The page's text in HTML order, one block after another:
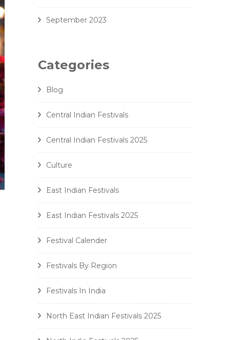
September 2023
Categories
Blog
Central Indian Festivals
Central Indian Festivals 2025
Culture
East Indian Festivals
East Indian Festivals 2025
Festival Calender
Festivals By Region
Festivals In India
North East Indian Festivals 2025